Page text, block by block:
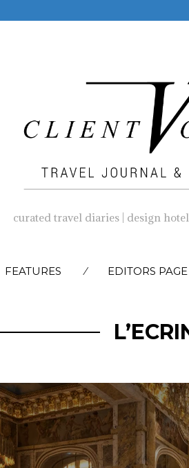
curated travel diaries | design
SKIP
FEATURES EDITORS PAGE